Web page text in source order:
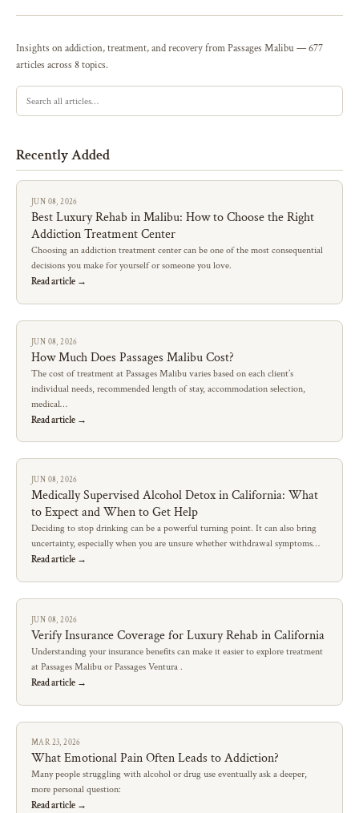
Insights on addiction, treatment, and recovery from Passages Malibu — 677
articles across 8 topics.
Recently Added
JUN 08, 2026
Best Luxury Rehab in Malibu: How to Choose the Right
Addiction Treatment Center
Choosing an addiction treatment center can be one of the most consequential
decisions you make for yourself or someone you love.
Read article →
JUN 08, 2026
How Much Does Passages Malibu Cost?
The cost of treatment at Passages Malibu varies based on each client’s
individual needs, recommended length of stay, accommodation selection,
medical…
Read article →
JUN 08, 2026
Medically Supervised Alcohol Detox in California: What
to Expect and When to Get Help
Deciding to stop drinking can be a powerful turning point. It can also bring
uncertainty, especially when you are unsure whether withdrawal symptoms…
Read article →
JUN 08, 2026
Verify Insurance Coverage for Luxury Rehab in California
Understanding your insurance benefits can make it easier to explore treatment
at Passages Malibu or Passages Ventura .
Read article →
MAR 23, 2026
What Emotional Pain Often Leads to Addiction?
Many people struggling with alcohol or drug use eventually ask a deeper,
more personal question:
Read article →